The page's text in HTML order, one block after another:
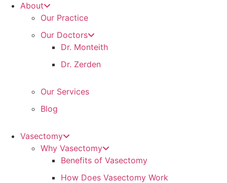
About
Our Practice
Our Doctors
Dr. Monteith
Dr. Zerden
Our Services
Blog
Vasectomy
Why Vasectomy
Benefits of Vasectomy
How Does Vasectomy Work